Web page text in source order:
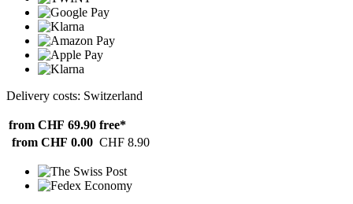
Delivery costs: Switzerland
from CHF 69.90 free*
from CHF 0.00 CHF 8.90